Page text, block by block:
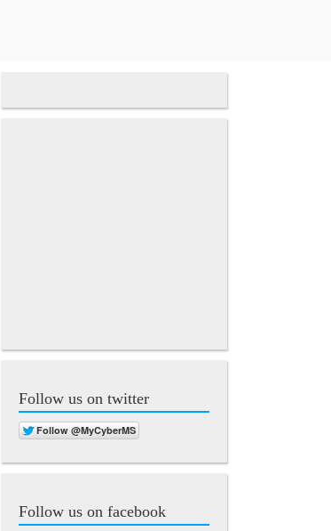
Follow us on twitter
Follow us on facebook